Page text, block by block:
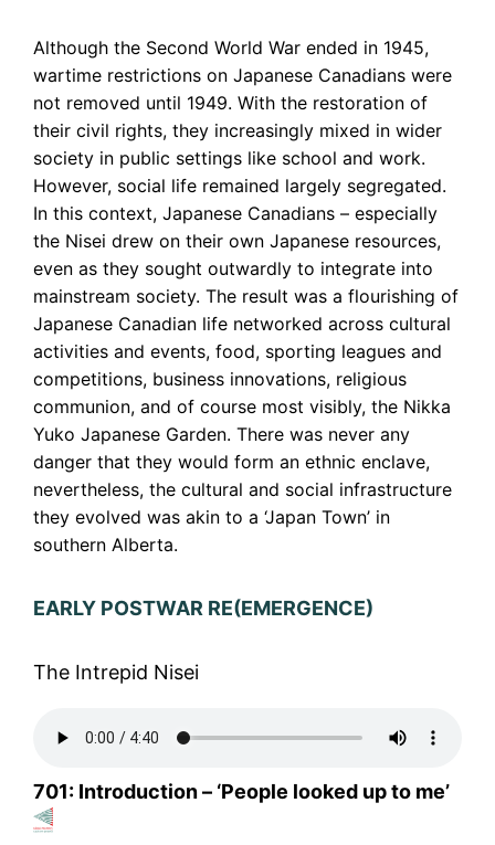
Although the Second World War ended in 1945,
wartime restrictions on Japanese Canadians were
not removed until 1949. With the restoration of
their civil rights, they increasingly mixed in wider
society in public settings like school and work.
However, social life remained largely segregated.
In this context, Japanese Canadians – especially
the Nisei drew on their own Japanese resources,
even as they sought outwardly to integrate into
mainstream society. The result was a flourishing of
Japanese Canadian life networked across cultural
activities and events, food, sporting leagues and
competitions, business innovations, religious
communion, and of course most visibly, the Nikka
Yuko Japanese Garden. There was never any
danger that they would form an ethnic enclave,
nevertheless, the cultural and social infrastructure
they evolved was akin to a ‘Japan Town’ in
southern Alberta.
EARLY POSTWAR RE(EMERGENCE)
The Intrepid Nisei
701: Introduction – ‘People looked up to me’